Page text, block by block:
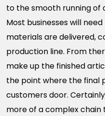
to the smooth running of
Most businesses will
materials are delivered,
production line. From
make up the finished
the point where the final
customers door.
more of a complex